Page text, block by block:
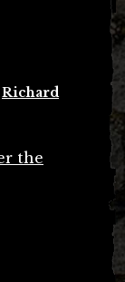
Richard